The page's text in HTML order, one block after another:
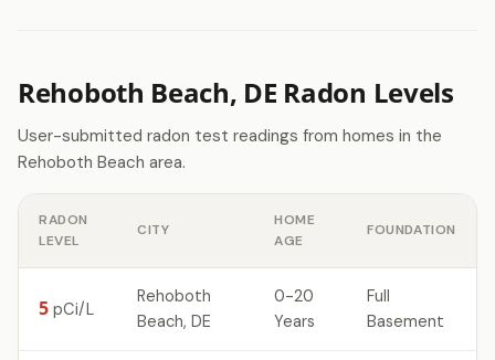
Rehoboth Beach, DE Radon Levels
User-submitted radon test readings from homes in the
Rehoboth Beach area.
RADON
LEVEL
CITY
HOME
AGE
FOUNDATION
5 pCi/L
Rehoboth
Beach, DE
0-20
Years
Full
Basement